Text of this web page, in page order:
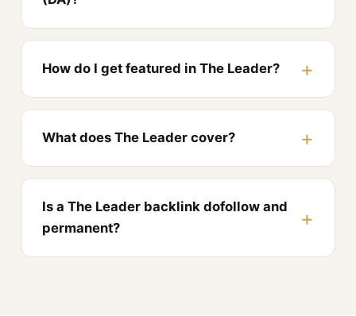
How do I get featured in The Leader?
What does The Leader cover?
Is a The Leader backlink dofollow and
permanent?